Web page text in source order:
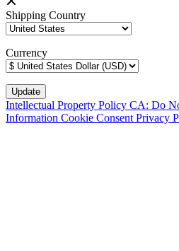
Shipping Country
Currency
Intellectual Property Policy CA: Do
Information Cookie Consent Privacy